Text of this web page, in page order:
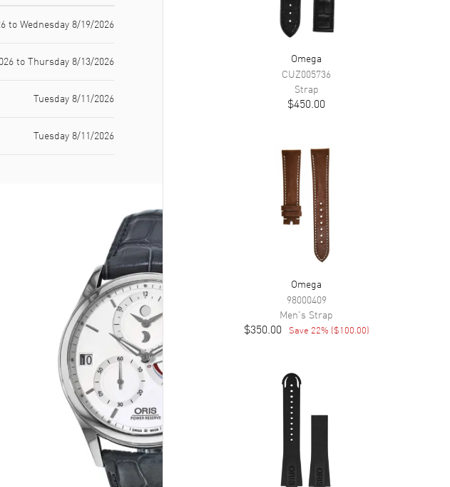
to Wednesday 8/19/2026
to Thursday 8/13/2026
Tuesday 8/11/2026
Tuesday 8/11/2026
Omega
CUZ005736
Strap
$450.00
Omega
98000409
Men's Strap
$350.00 Save 22% ($100.00)